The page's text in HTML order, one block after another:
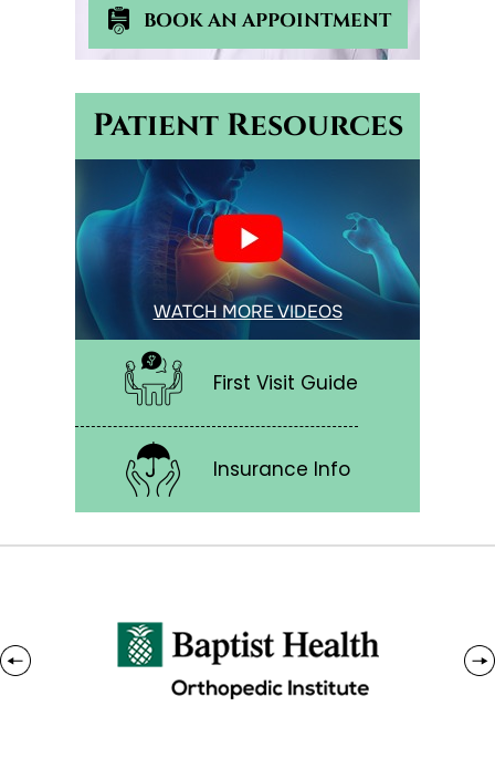
BOOK AN APPOINTMENT
Patient Resources
WATCH MORE VIDEOS
First Visit Guide
Insurance Info